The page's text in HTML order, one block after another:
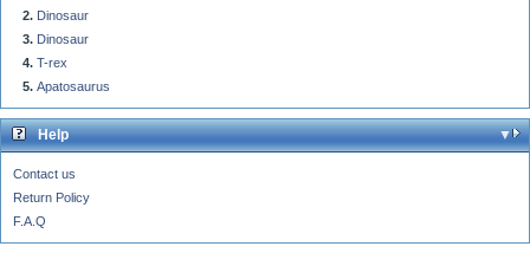
Dinosaur
Dinosaur
T-rex
Apatosaurus
Help
Contact us
Return Policy
F.A.Q